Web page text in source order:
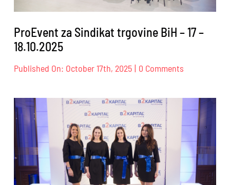
ProEvent za Sindikat trgovine BiH – 17 –
18.10.2025
Published On: October 17th, 2025 | 0 Comments
Sindikat
trgovine
BiH
17
–
18.10.2025